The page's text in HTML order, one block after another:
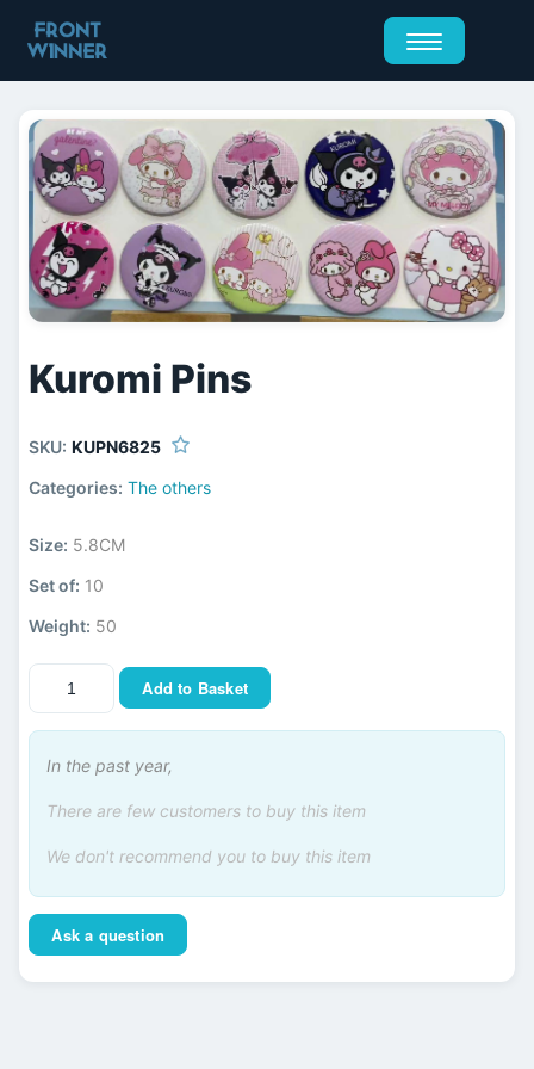
Kuromi Pins
SKU: KUPN6825
Categories: The others
Size: 5.8CM
Set of: 10
Weight: 50
Add to Basket
In the past year,
There are few customers to buy this item
We don't recommend you to buy this item
Ask a question